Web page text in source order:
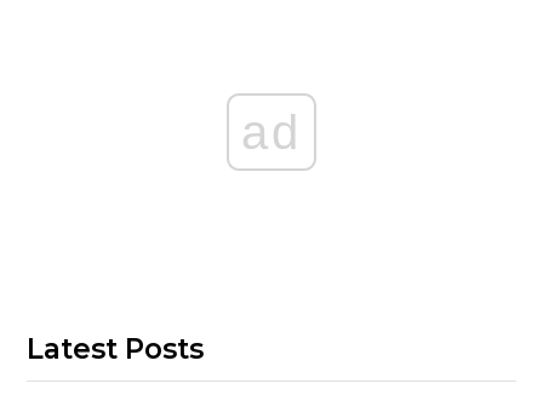
ad
Latest Posts